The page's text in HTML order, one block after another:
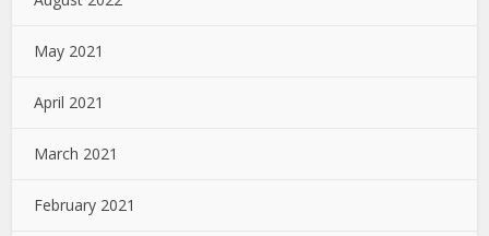
May 2021
April 2021
March 2021
February 2021